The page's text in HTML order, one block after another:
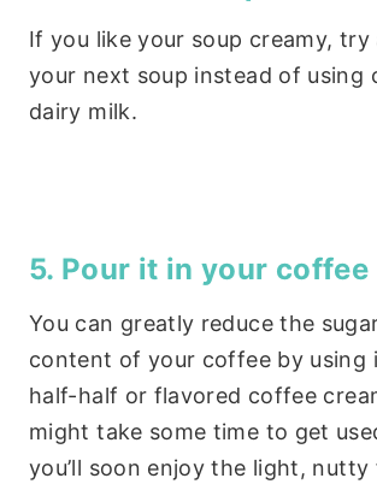
If you like your soup creamy,
your next soup instead of using
dairy milk.
5. Pour it in your coffee
You can greatly reduce the
content of your coffee by using
half-half or flavored coffee
might take some time to get
you’ll soon enjoy the light,